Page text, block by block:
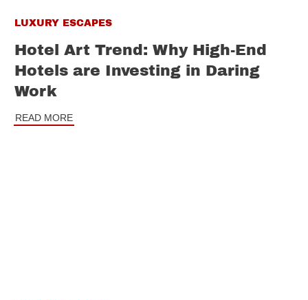
LUXURY ESCAPES
Hotel Art Trend: Why High-End
Hotels are Investing in Daring
Work
READ MORE